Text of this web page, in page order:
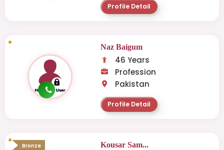
Profile Detail
Naz Baigum
46 Years
Profession
Pakistan
Profile Detail
Bronze Kousar Sam...